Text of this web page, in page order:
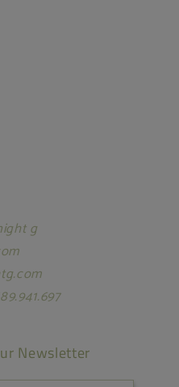
g
Newsletter